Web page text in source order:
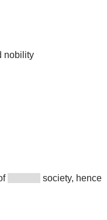
nobility
society, hence